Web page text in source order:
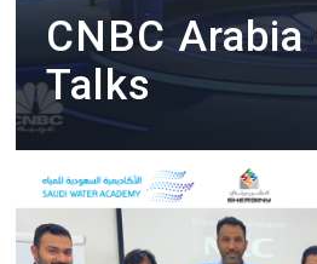
CNBC Arabia
Talks